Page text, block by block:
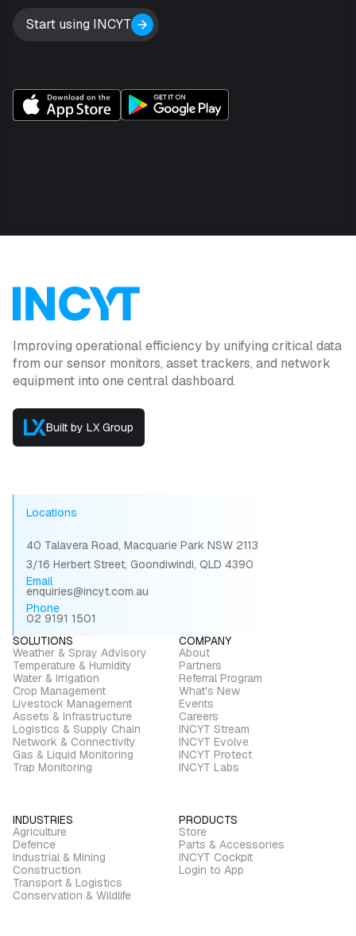
Start using INCYT
Improving operational efficiency by unifying critical data
from our sensor monitors, asset trackers, and network
equipment into one central dashboard.
Built by LX Group
Locations
40 Talavera Road, Macquarie Park NSW 2113
3/16 Herbert Street, Goondiwindi, QLD 4390
Email
enquiries@incyt.com.au
Phone
02 9191 1501
SOLUTIONS
Weather & Spray Advisory
Temperature & Humidity
Water & Irrigation
Crop Management
Livestock Management
Assets & Infrastructure
Logistics & Supply Chain
Network & Connectivity
Gas & Liquid Monitoring
Trap Monitoring
COMPANY
About
Partners
Referral Program
What's New
Events
Careers
INCYT Stream
INCYT Evolve
INCYT Protect
INCYT Labs
INDUSTRIES
Agriculture
Defence
Industrial & Mining
Construction
Transport & Logistics
Conservation & Wildlife
PRODUCTS
Store
Parts & Accessories
INCYT Cockpit
Login to App